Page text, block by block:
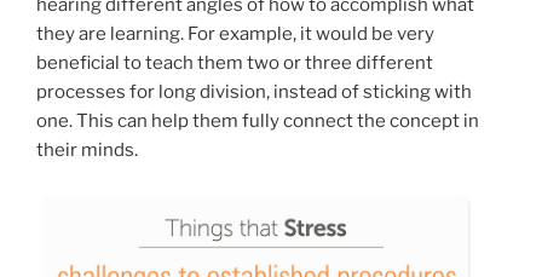
hearing different angles of how to accomplish what
they are learning. For example, it would be very
beneficial to teach them two or three different
processes for long division, instead of sticking with
one. This can help them fully connect the concept in
their minds.